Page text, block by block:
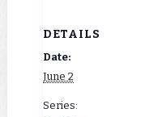
DETAILS
Date:
June 2
Series: